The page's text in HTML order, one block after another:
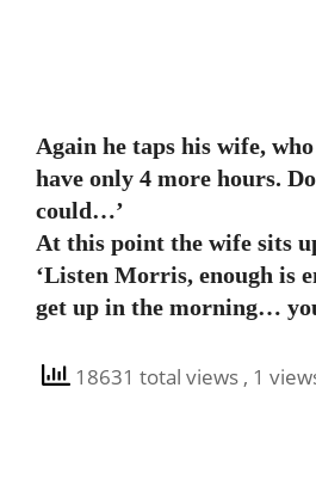
Again he taps his wife,
have only 4 more hours.
could…’
At this point the wife sits
‘Listen Morris, enough is
get up in the morning…
18631 total views , 1